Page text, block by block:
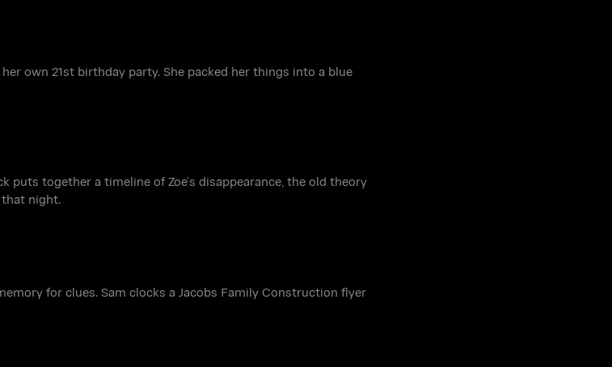
own 21st birthday party. She packed her things into a blue
puts together a timeline of Zoe’s disappearance, the old theory
that night.
for clues. Sam clocks a Jacobs Family Construction flyer